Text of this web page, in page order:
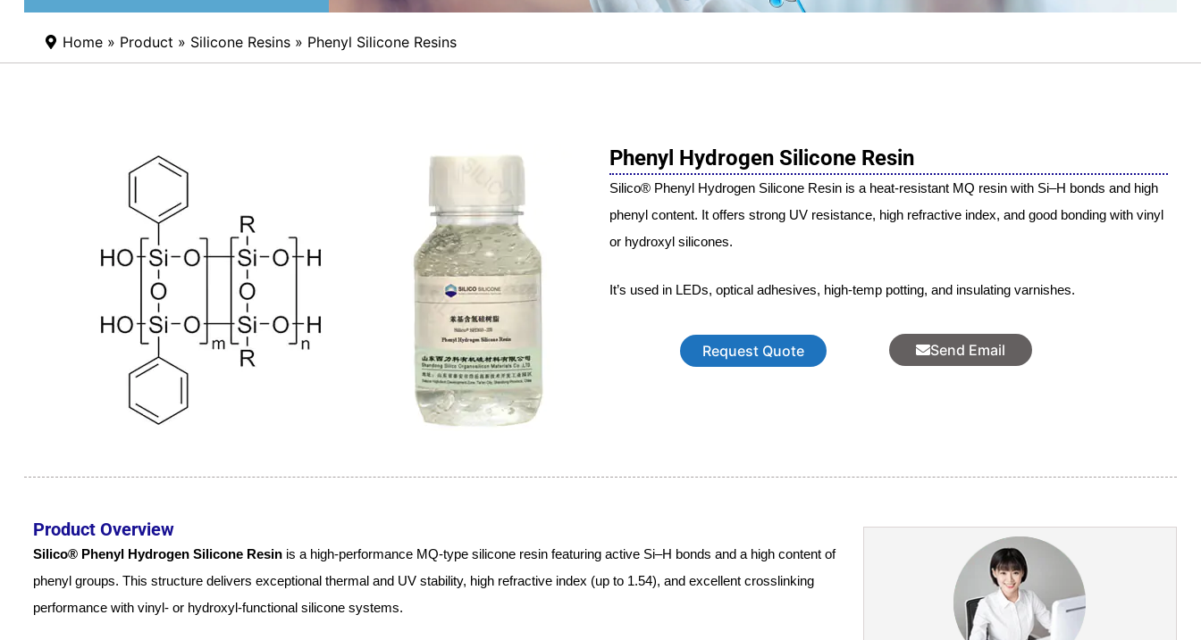
Home » Product » Silicone Resins » Phenyl Silicone Resins
Phenyl Hydrogen Silicone Resin
Silico® Phenyl Hydrogen Silicone Resin is a heat-resistant MQ resin with Si–H bonds and high
phenyl content. It offers strong UV resistance, high refractive index, and good bonding with vinyl
or hydroxyl silicones.
It’s used in LEDs, optical adhesives, high-temp potting, and insulating varnishes.
Request Quote Send Email
Product Overview
Silico® Phenyl Hydrogen Silicone Resin is a high-performance MQ-type silicone resin featuring active Si–H bonds and a high content of
phenyl groups. This structure delivers exceptional thermal and UV stability, high refractive index (up to 1.54), and excellent crosslinking
performance with vinyl- or hydroxyl-functional silicone systems.